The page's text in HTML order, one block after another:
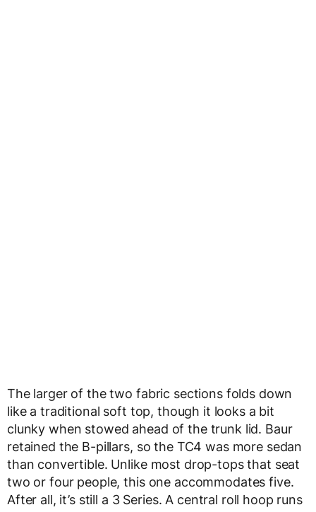
The larger of the two fabric sections folds down
like a traditional soft top, though it looks a bit
clunky when stowed ahead of the trunk lid. Baur
retained the B-pillars, so the TC4 was more sedan
than convertible. Unlike most drop-tops that seat
two or four people, this one accommodates five.
After all, it’s still a 3 Series. A central roll hoop runs